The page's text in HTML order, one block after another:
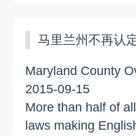
马里兰州不再认
Maryland County
2015-09-15
More than half of
laws making